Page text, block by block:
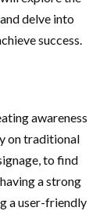
and delve into
success.
awareness
on traditional
to find
a strong
a user-friendly